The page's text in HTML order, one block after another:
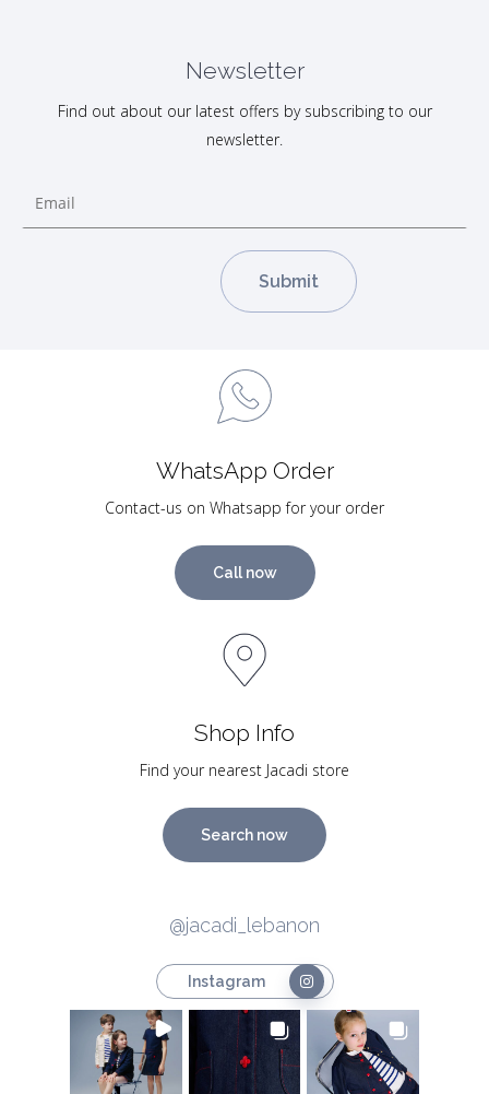
Newsletter
Find out about our latest offers by subscribing to our
newsletter.
WhatsApp Order
Contact-us on Whatsapp for your order
Call now
Shop Info
Find your nearest Jacadi store
Search now
@jacadi_lebanon
Instagram